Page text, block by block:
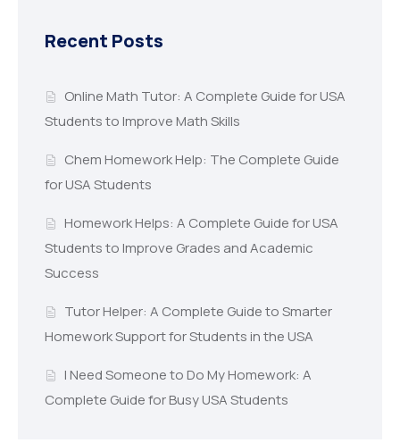
Recent Posts
Online Math Tutor: A Complete Guide for USA
Students to Improve Math Skills
Chem Homework Help: The Complete Guide
for USA Students
Homework Helps: A Complete Guide for USA
Students to Improve Grades and Academic
Success
Tutor Helper: A Complete Guide to Smarter
Homework Support for Students in the USA
I Need Someone to Do My Homework: A
Complete Guide for Busy USA Students